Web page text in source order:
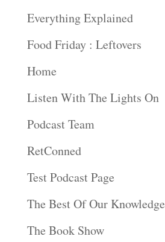
Everything Explained
Food Friday : Leftovers
Home
Listen With The Lights On
Podcast Team
RetConned
Test Podcast Page
The Best Of Our Knowledge
The Book Show